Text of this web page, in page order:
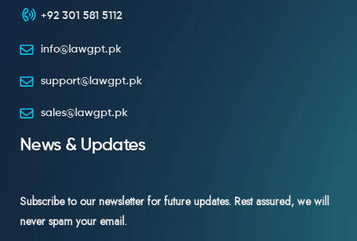
+92 301 581 5112
info@lawgpt.pk
support@lawgpt.pk
sales@lawgpt.pk
News & Updates
Subscribe to our newsletter for future updates. Rest assured, we will
never spam your email.